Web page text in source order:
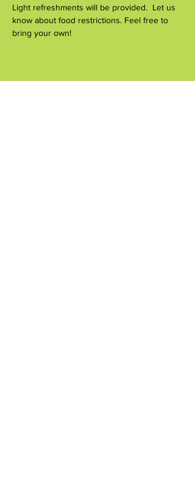
Light refreshments will be provided.  Let us
know about food restrictions. Feel free to
bring your own!